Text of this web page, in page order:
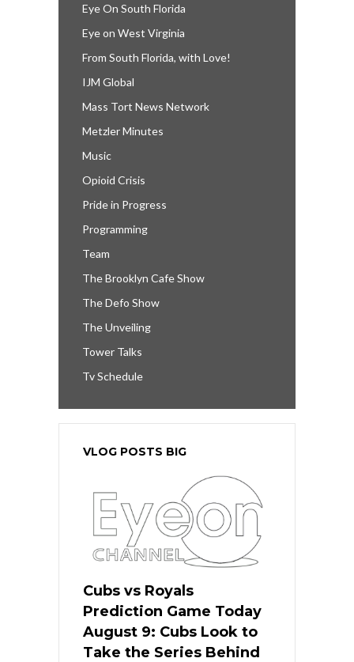
Eye On South Florida
Eye on West Virginia
From South Florida, with Love!
IJM Global
Mass Tort News Network
Metzler Minutes
Music
Opioid Crisis
Pride in Progress
Programming
Team
The Brooklyn Cafe Show
The Defo Show
The Unveiling
Tower Talks
Tv Schedule
VLOG POSTS BIG
Cubs vs Royals
Prediction Game Today
August 9: Cubs Look to
Take the Series Behind